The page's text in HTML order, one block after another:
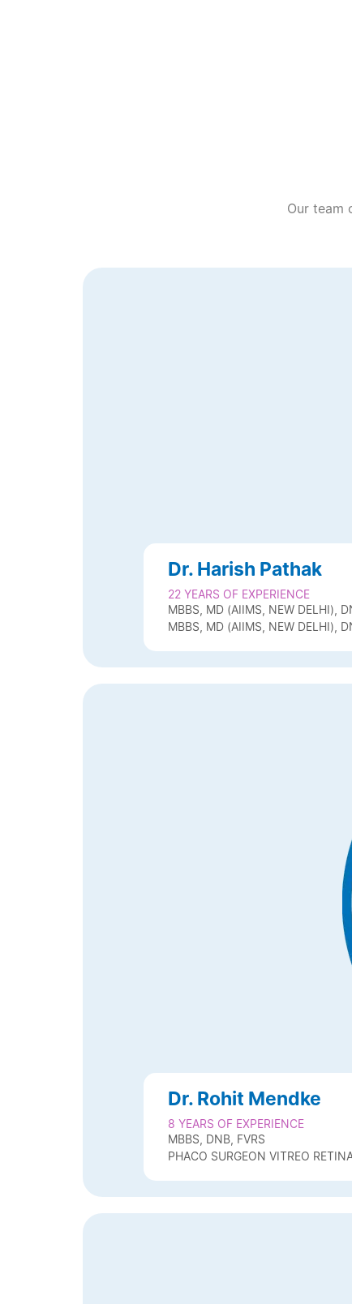
Our team
Dr. Harish Pathak
22 YEARS OF EXPERIENCE
MBBS, MD (AIIMS, NEW DELHI),
MBBS, MD (AIIMS, NEW DELHI),
Dr. Rohit Mendke
8 YEARS OF EXPERIENCE
MBBS, DNB, FVRS
PHACO SURGEON VITREO